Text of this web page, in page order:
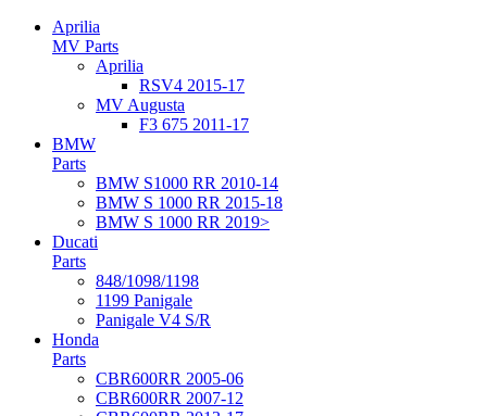
Aprilia
MV Parts
Aprilia
RSV4 2015-17
MV Augusta
F3 675 2011-17
BMW
Parts
BMW S1000 RR 2010-14
BMW S 1000 RR 2015-18
BMW S 1000 RR 2019>
Ducati
Parts
848/1098/1198
1199 Panigale
Panigale V4 S/R
Honda
Parts
CBR600RR 2005-06
CBR600RR 2007-12